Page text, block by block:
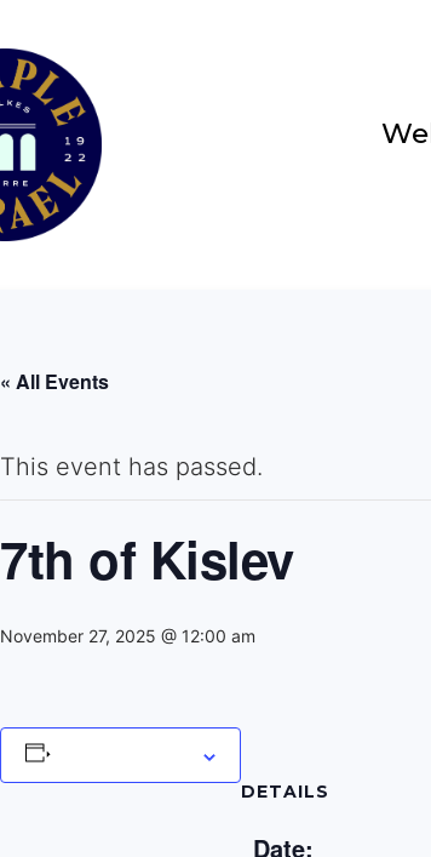
« All Events
This event has passed.
7th of Kislev
November 27, 2025 @ 12:00 am
DETAILS
Date: